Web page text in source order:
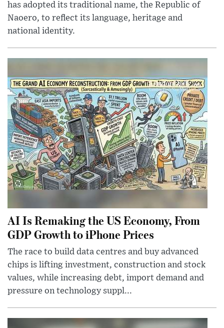
has adopted its traditional name, the Republic of
Naoero, to reflect its language, heritage and
national identity.
AI Is Remaking the US Economy, From
GDP Growth to iPhone Prices
The race to build data centres and buy advanced
chips is lifting investment, construction and stock
values, while increasing debt, import demand and
pressure on technology suppl...